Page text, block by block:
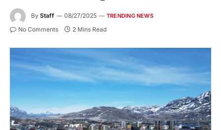
By Staff 08/27/2025 TRENDING NEWS
No Comments 2 Mins Read